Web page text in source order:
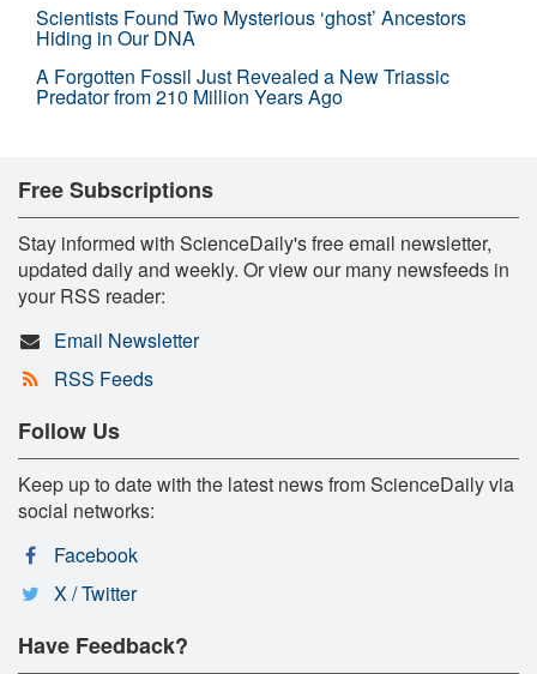
Scientists Found Two Mysterious ‘ghost’ Ancestors
Hiding in Our DNA
A Forgotten Fossil Just Revealed a New Triassic
Predator from 210 Million Years Ago
Free Subscriptions
Stay informed with ScienceDaily's free email newsletter,
updated daily and weekly. Or view our many newsfeeds in
your RSS reader:
Email Newsletter
RSS Feeds
Follow Us
Keep up to date with the latest news from ScienceDaily via
social networks:
Facebook
X / Twitter
Have Feedback?